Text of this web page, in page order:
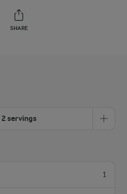
SHARE
2 servings
1